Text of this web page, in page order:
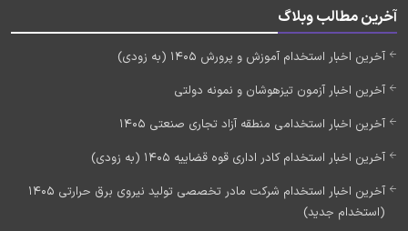
آخرین مطالب وبلاگ
آخرین اخبار استخدام آموزش و پرورش 1405 (به زودی)
آخرین اخبار آزمون تیزهوشان و نمونه دولتی
آخرین اخبار استخدامی منطقه آزاد تجاری صنعتی 1405
آخرین اخبار استخدام کادر اداری قوه قضاییه 1405 (به زودی)
آخرین اخبار استخدام شرکت مادر تخصصی تولید نیروی برق حرارتی 1405
(استخدام جدید)